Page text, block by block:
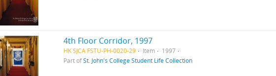
4th Floor Corridor, 1997
HK SJCA FSTU-PH-0020-29 Item
1997
Part ofSt. John's College Student Life Collection